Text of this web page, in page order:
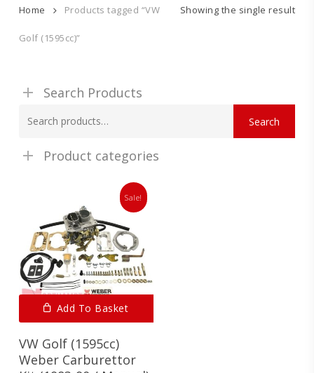
Showing the single result
Home Products tagged “VW
Golf (1595cc)”
Search Products
for:
Search
Product categories
Sale!
Add To Basket
VW Golf (1595cc)
Weber Carburettor